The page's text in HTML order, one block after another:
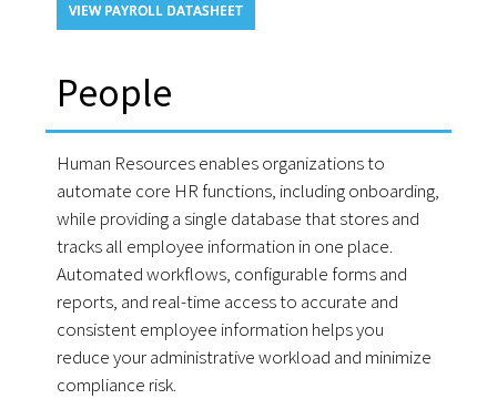
VIEW PAYROLL DATASHEET
People
Human Resources enables organizations to
automate core HR functions, including onboarding,
while providing a single database that stores and
tracks all employee information in one place.
Automated workflows, configurable forms and
reports, and real-time access to accurate and
consistent employee information helps you
reduce your administrative workload and minimize
compliance risk.